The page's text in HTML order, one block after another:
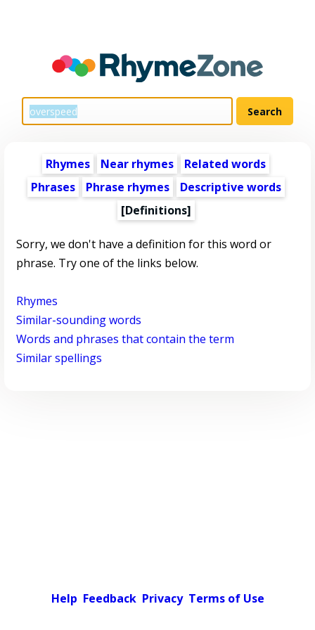
Rhymes Near rhymes
Related words
Phrases
Phrase rhymes
Descriptive words
[Definitions]
Sorry, we don't have a definition for this word or
phrase. Try one of the links below.
Rhymes
Similar-sounding words
Words and phrases that contain the term
Similar spellings
Help Feedback Privacy Terms of Use